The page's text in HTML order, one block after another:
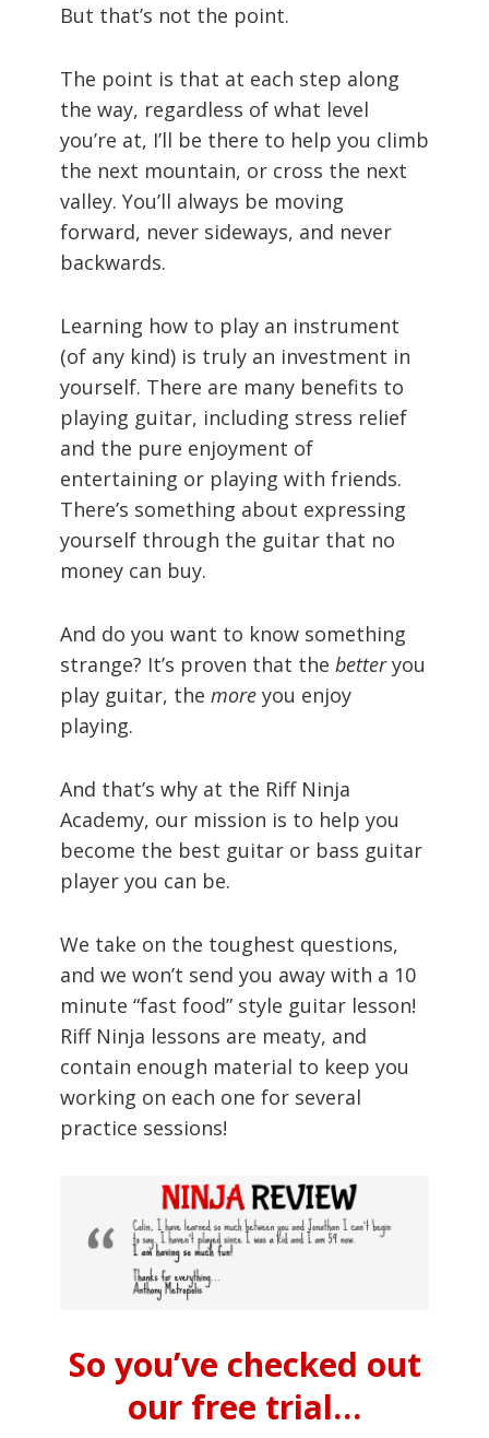
But that’s not the point.
The point is that at each step along
the way, regardless of what level
you’re at, I’ll be there to help you climb
the next mountain, or cross the next
valley. You’ll always be moving
forward, never sideways, and never
backwards.
Learning how to play an instrument
(of any kind) is truly an investment in
yourself. There are many benefits to
playing guitar, including stress relief
and the pure enjoyment of
entertaining or playing with friends.
There’s something about expressing
yourself through the guitar that no
money can buy.
And do you want to know something
strange? It’s proven that the betteryou
play guitar, the more you enjoy
playing.
And that’s why at the Riff Ninja
Academy, our mission is to help you
become the best guitar or bass guitar
player you can be.
We take on the toughest questions,
and we won’t send you away with a 10
minute “fast food” style guitar lesson!
Riff Ninja lessons are meaty, and
contain enough material to keep you
working on each one for several
practice sessions!
So you’ve checked out
our free trial…